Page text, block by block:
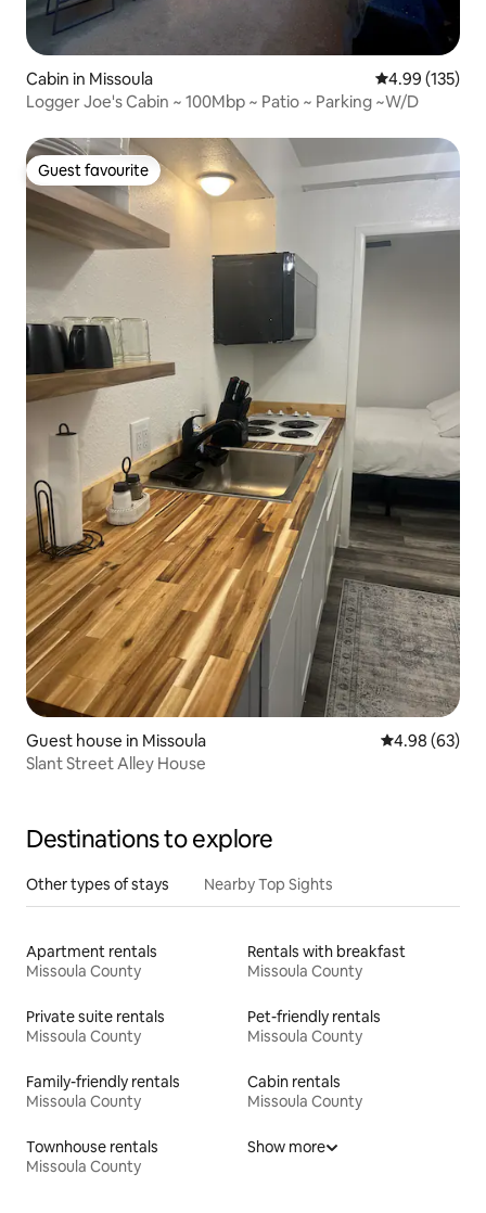
Cabin in Missoula 4.99 out of 5
4.99 (135)
Logger Joe's Cabin ~ 100Mbp ~ Patio ~ Parking ~W/D
Guest favourite
Guest favourite
Guest house in Missoula 4.98 out of 5
4.98 (63)
Slant Street Alley House
Destinations to explore
Other types of stays Nearby Top Sights
Apartment rentals
Missoula County
Rentals with breakfast
Missoula County
Private suite rentals
Missoula County
Pet-friendly rentals
Missoula County
Family-friendly rentals
Missoula County
Cabin rentals
Missoula County
Townhouse rentals
Missoula County
Show more